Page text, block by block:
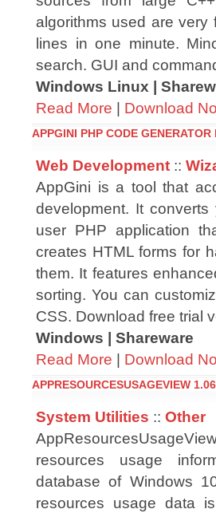
algorithms used are
lines in one minute.
search. GUI and
Windows Linux |
Read More | Download
APPGINI PHP CODE
Web Development ::
AppGini is a tool that
development. It
user PHP application
creates HTML forms for
them. It features
sorting. You can
CSS. Download free trial
Windows | Shareware
Read More | Download
APPRESOURCESUSAGEVIEW 1.06
System Utilities :: Other
resources usage
database of Windows
resources usage data